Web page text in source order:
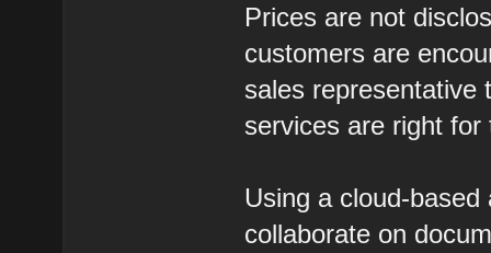
Prices are not
customers are
sales representative
services are right for
Using a cloud-
collaborate on